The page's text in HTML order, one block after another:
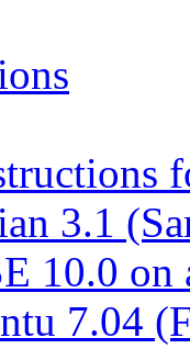
3.1
10.0 on
7.04